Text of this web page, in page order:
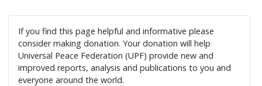
If you find this page helpful and informative please
consider making donation. Your donation will help
Universal Peace Federation (UPF) provide new and
improved reports, analysis and publications to you and
everyone around the world.